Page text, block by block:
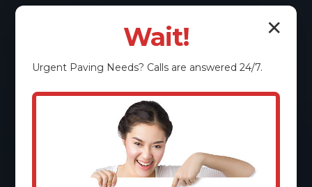
✕
Wait!
Urgent Paving Needs? Calls are answered 24/7.